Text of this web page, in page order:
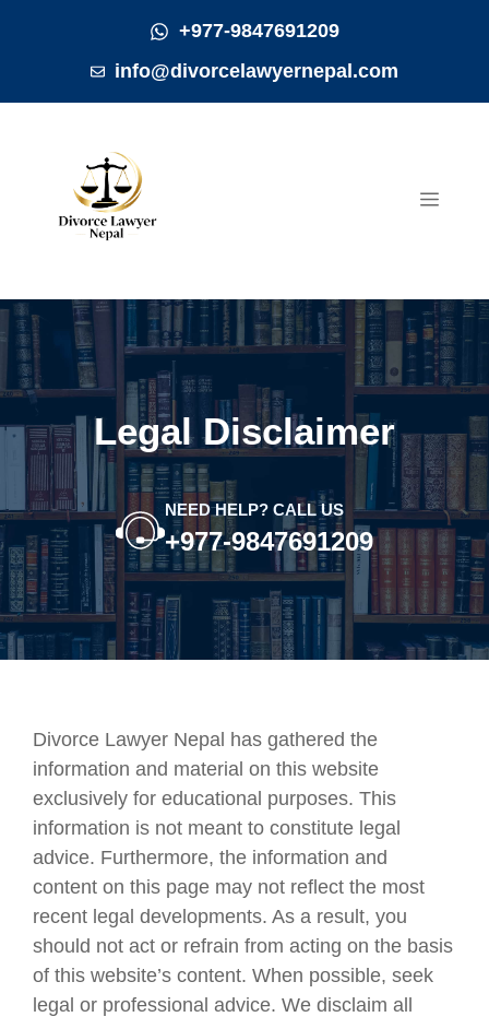
+977-9847691209
info@divorcelawyernepal.com
Legal Disclaimer
NEED HELP? CALL US
+977-9847691209
Divorce Lawyer Nepal has gathered the
information and material on this website
exclusively for educational purposes. This
information is not meant to constitute legal
advice. Furthermore, the information and
content on this page may not reflect the most
recent legal developments. As a result, you
should not act or refrain from acting on the basis
of this website’s content. When possible, seek
legal or professional advice. We disclaim all